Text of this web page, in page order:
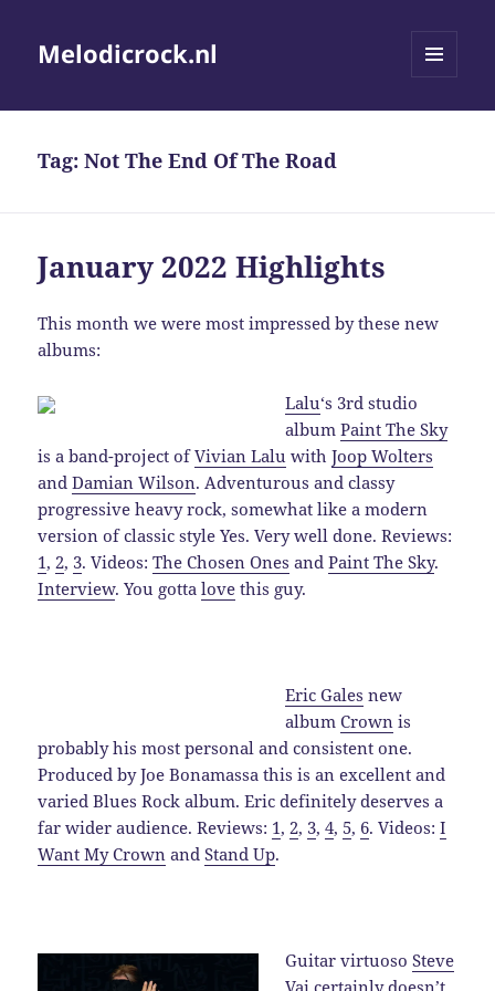
Melodicrock.nl
Tag:Not The End Of The Road
January 2022 Highlights
This month we were most impressed by these new
albums:
Lalu‘s 3rd studio
albumPaint The Sky
is a band-project ofVivian Lalu withJoop Wolters
andDamian Wilson. Adventurous and classy
progressive heavy rock, somewhat like a modern
version of classic style Yes. Very well done. Reviews:
1,2, 3. Videos:The Chosen Ones andPaint The Sky.
Interview. You gottalove this guy.
Eric Gales new
albumCrown is
probably his most personal and consistent one.
Produced by Joe Bonamassa this is an excellent and
varied Blues Rock album. Eric definitely deserves a
far wider audience. Reviews: 1,2, 3,4, 5, 6. Videos:I
Want My Crown andStand Up.
Guitar virtuosoSteve